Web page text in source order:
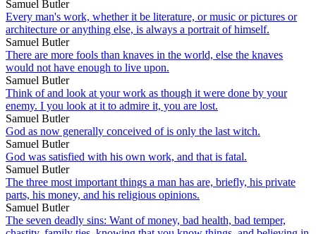
Samuel Butler
Every man's work, whether it be literature, or music or pictures or
architecture or anything else, is always a portrait of himself.
Samuel Butler
There are more fools than knaves in the world, else the knaves
would not have enough to live upon.
Samuel Butler
Think of and look at your work as though it were done by your
enemy. I you look at it to admire it, you are lost.
Samuel Butler
God as now generally conceived of is only the last witch.
Samuel Butler
God was satisfied with his own work, and that is fatal.
Samuel Butler
The three most important things a man has are, briefly, his private
parts, his money, and his religious opinions.
Samuel Butler
The seven deadly sins: Want of money, bad health, bad temper,